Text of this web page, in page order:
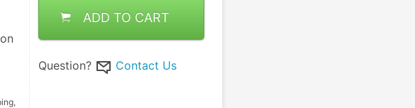
ADD TO CART
Question? Contact Us